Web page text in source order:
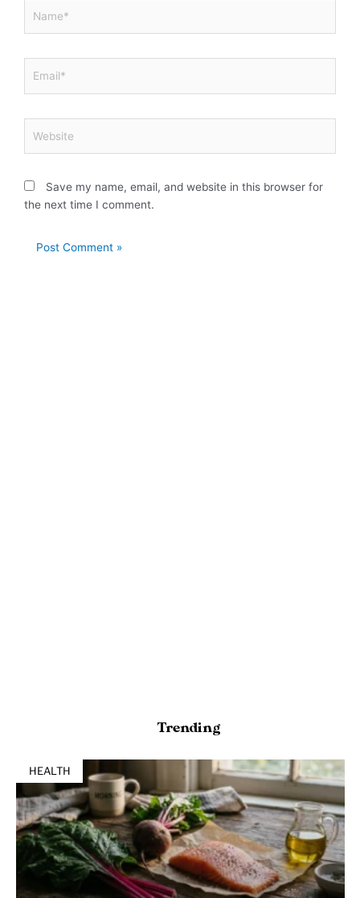
Save my name, email, and website in this browser for
the next time I comment.
Trending
HEALTH